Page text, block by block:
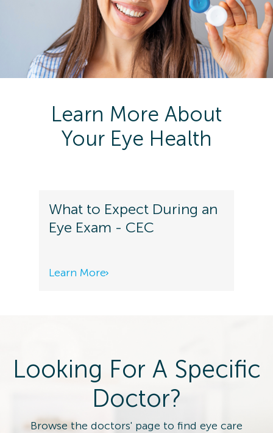
Learn More About
Your Eye Health
What to Expect During an
Eye Exam - CEC
Learn More
Looking For A Specific
Doctor?
Browse the doctors' page to find eye care